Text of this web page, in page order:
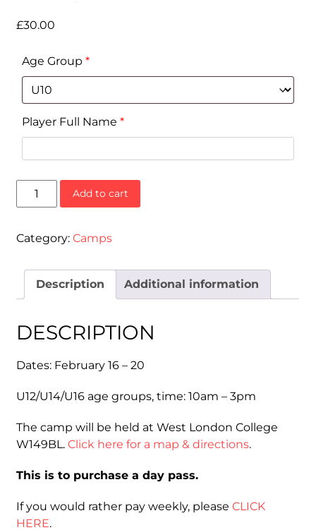
£30.00
Age Group *
Player Full Name *
Half-
Term
(16-
February
2026
Pass)
quantity
Add to cart
Category:Camps
Description Additional information
DESCRIPTION
Dates: February 16 – 20
U12/U14/U16 age groups, time: 10am – 3pm
The camp will be held at West London College
W149BL.Click here for a map & directions.
This is to purchase a day pass.
If you would rather pay weekly, pleaseCLICK
HERE.